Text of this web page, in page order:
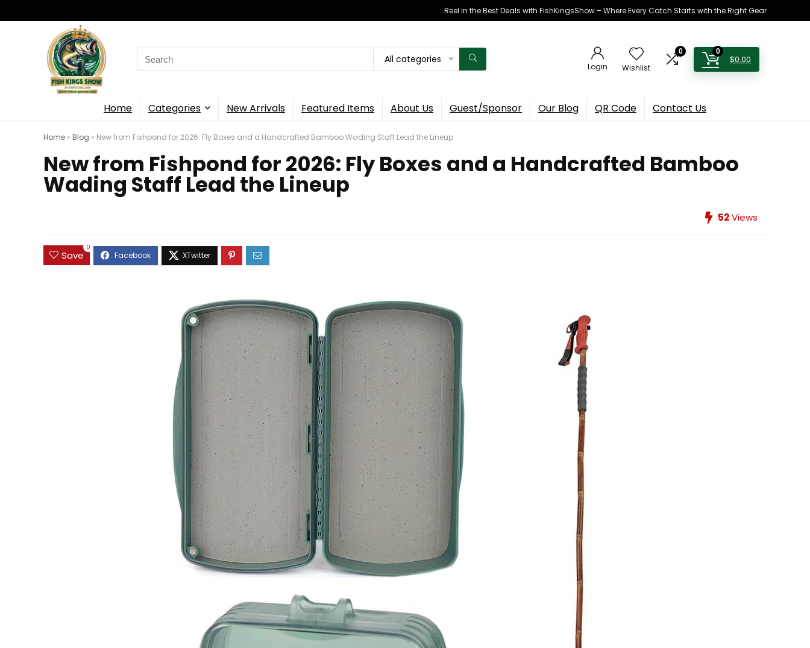
Reel in the Best Deals with FishKingsShow – Where Every Catch Starts with the Right Gear
Search
for:
All categories
Login Wishlist
0 0
$0.00
Home Categories New Arrivals Featured Items About Us Guest/Sponsor Our Blog QR Code Contact Us
Home » Blog » New from Fishpond for 2026: Fly Boxes and a Handcrafted Bamboo Wading Staff Lead the Lineup
New from Fishpond for 2026: Fly Boxes and a Handcrafted Bamboo
Wading Staff Lead the Lineup
52Views
Save
0